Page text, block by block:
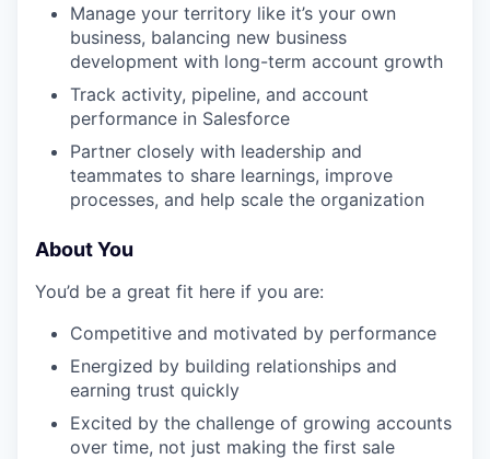
Manage your territory like it’s your own
business, balancing new business
development with long-term account growth
Track activity, pipeline, and account
performance in Salesforce
Partner closely with leadership and
teammates to share learnings, improve
processes, and help scale the organization
About You
You’d be a great fit here if you are:
Competitive and motivated by performance
Energized by building relationships and
earning trust quickly
Excited by the challenge of growing accounts
over time, not just making the first sale